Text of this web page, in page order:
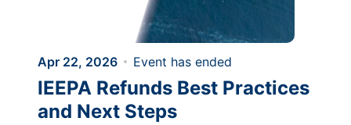
Apr 22, 2026 Event has ended
IEEPA Refunds Best Practices
and Next Steps